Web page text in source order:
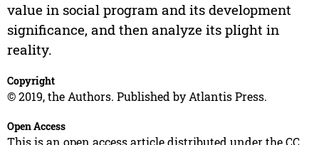
value in social program and its development
significance, and then analyze its plight in
reality.
Copyright
© 2019, the Authors. Published by Atlantis Press.
Open Access
This is an open access article distributed under the CC